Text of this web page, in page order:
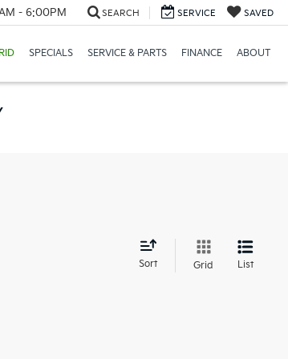
- 6:00PM SEARCH SERVICE SAVED
SPECIALS SERVICE & PARTS FINANCE ABOUT
Sort Grid List